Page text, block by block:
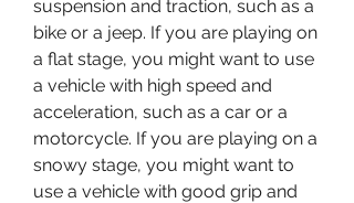
suspension and traction, such as a
bike or a jeep. If you are playing on
a flat stage, you might want to use
a vehicle with high speed and
acceleration, such as a car or a
motorcycle. If you are playing on a
snowy stage, you might want to
use a vehicle with good grip and